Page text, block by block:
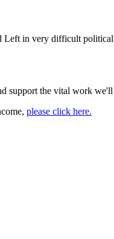
in very difficult
support the vital work
please click here.